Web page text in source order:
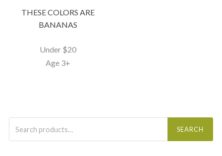
THESE COLORS ARE
BANANAS
Under $20
Age 3+
Search
for:
SEARCH